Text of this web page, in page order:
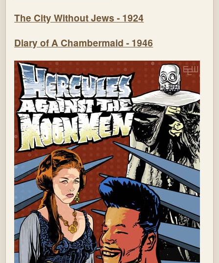
The City Without Jews - 1924
Diary of A Chambermaid - 1946